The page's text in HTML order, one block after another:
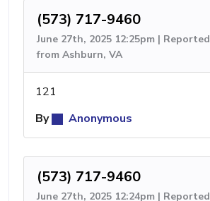
(573) 717-9460
June 27th, 2025 12:25pm | Reported
from Ashburn, VA
121
By
Anonymous
(573) 717-9460
June 27th, 2025 12:24pm | Reported